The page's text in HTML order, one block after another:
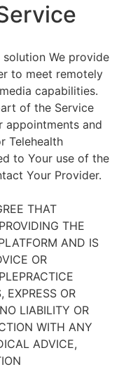
solution We provide
to meet remotely
capabilities.
of the Service
appointments and
Telehealth
to Your use of the
Your Provider.
THAT
THE
AND IS
OR
EXPRESS OR
LIABILITY OR
WITH ANY
ADVICE,